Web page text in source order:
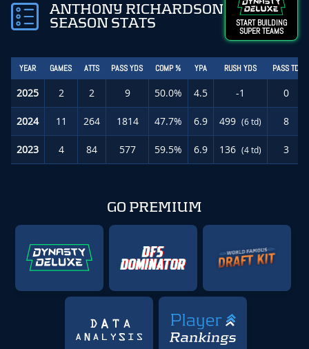
ANTHONY RICHARDSON
SEASON STATS
START BUILDING
SUPER TEAMS
YEAR GAMES ATTS PASS YDS COMP % YPA RUSH YDS PASS TD
2025 2 2 9 50.0% 4.5 -1 0
2024 11 264 1814 47.7% 6.9 499 (6 td) 8
2023 4 84 577 59.5% 6.9 136 (4 td) 3
GO PREMIUM